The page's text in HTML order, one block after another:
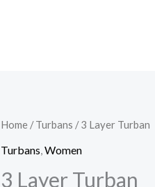
Home /Turbans / 3 Layer Turban
Turbans Women
3 Layer Turban
3
Layer